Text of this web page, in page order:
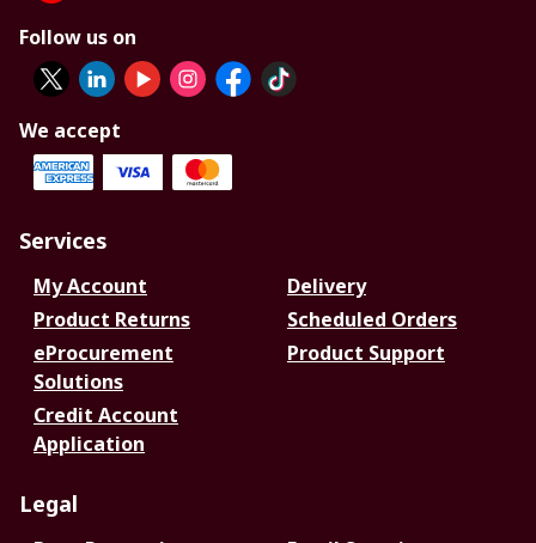
Follow us on
We accept
Services
My Account
Delivery
Product Returns
Scheduled Orders
eProcurement
Solutions
Product Support
Credit Account
Application
Legal